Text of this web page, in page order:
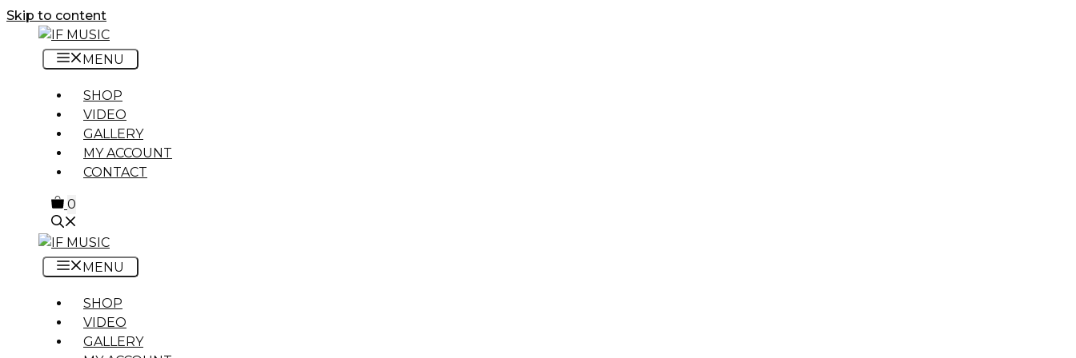
Skip to content
MENU
SHOP
VIDEO
GALLERY
MY ACCOUNT
CONTACT
0
MENU
SHOP
VIDEO
GALLERY